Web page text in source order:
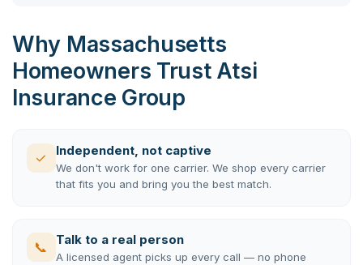
Why Massachusetts
Homeowners Trust Atsi
Insurance Group
✓ Independent, not captive
We don't work for one carrier. We shop every carrier
that fits you and bring you the best match.
📞 Talk to a real person
A licensed agent picks up every call — no phone